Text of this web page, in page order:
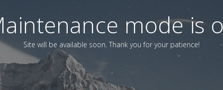
mode is
Site will be available soon. Thank you for your patience!